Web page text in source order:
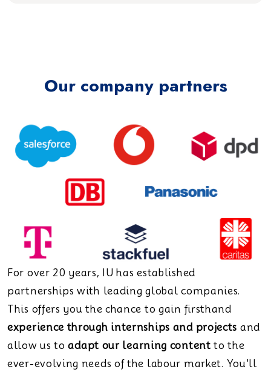
Our company partners
For over 20 years, IU has established
partnerships with leading global companies.
This offers you the chance to gain firsthand
experience through internships and projects and
allow us toadapt our learning content to the
ever-evolving needs of the labour market. You'll